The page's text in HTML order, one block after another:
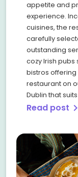
appetite and
experience.
cuisines, the
carefully
outstanding
cozy Irish
bistros offering
restaurant on
Dublin that
Read post chevron_right